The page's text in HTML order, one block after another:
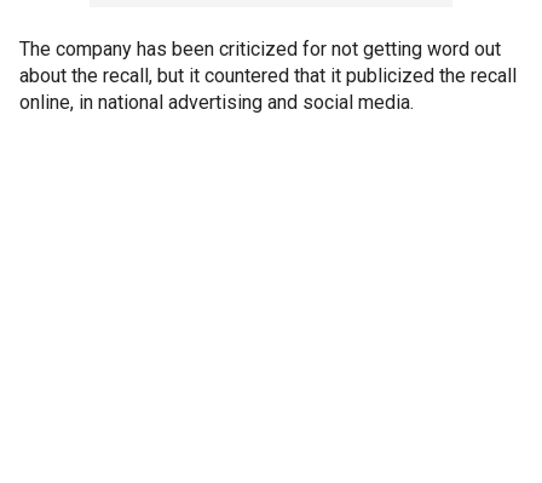
The company has been criticized for not getting word out
about the recall, but it countered that it publicized the recall
online, in national advertising and social media.